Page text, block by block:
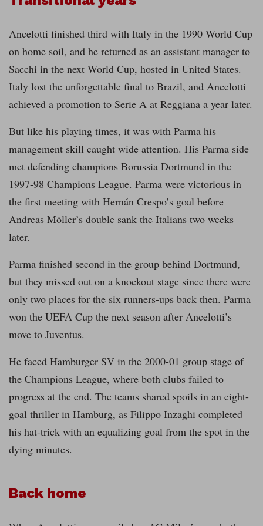
Ancelotti finished third with Italy in the 1990 World Cup
on home soil, and he returned as an assistant manager to
Sacchi in the next World Cup, hosted in United States.
Italy lost the unforgettable final to Brazil, and Ancelotti
achieved a promotion to Serie A at Reggiana a year later.
But like his playing times, it was with Parma his
management skill caught wide attention. His Parma side
met defending champions Borussia Dortmund in the
1997-98 Champions League. Parma were victorious in
the first meeting with Hernán Crespo’s goal before
Andreas Möller’s double sank the Italians two weeks
later.
Parma finished second in the group behind Dortmund,
but they missed out on a knockout stage since there were
only two places for the six runners-ups back then. Parma
won the UEFA Cup the next season after Ancelotti’s
move to Juventus.
He faced Hamburger SV in the 2000-01 group stage of
the Champions League, where both clubs failed to
progress at the end. The teams shared spoils in an eight-
goal thriller in Hamburg, as Filippo Inzaghi completed
his hat-trick with an equalizing goal from the spot in the
dying minutes.
Back home